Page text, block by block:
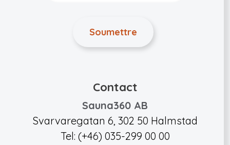
Contact
Sauna360 AB
Svarvaregatan 6, 302 50 Halmstad
Tel: (+46) 035-299 00 00